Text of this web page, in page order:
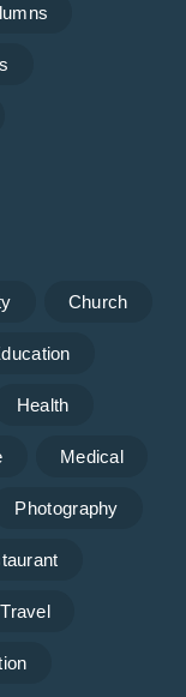
Church
Health
Medical
Photography
Travel